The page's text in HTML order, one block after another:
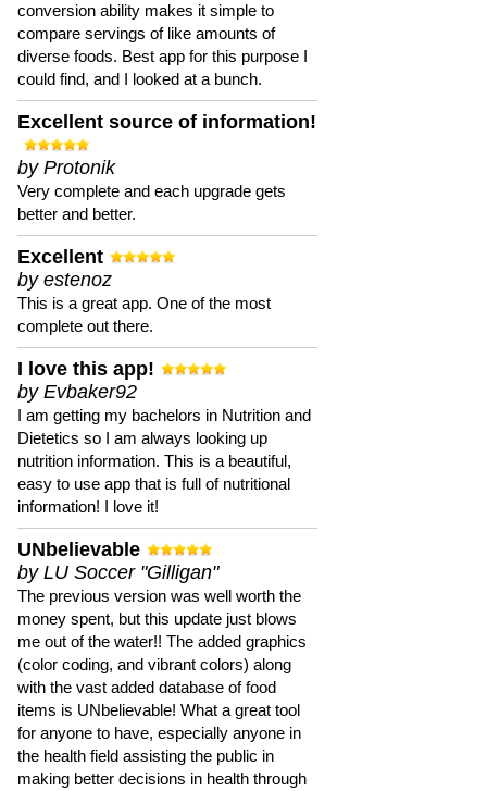
conversion ability makes it simple to
compare servings of like amounts of
diverse foods. Best app for this purpose I
could find, and I looked at a bunch.
Excellent source of information!
by Protonik
Very complete and each upgrade gets
better and better.
Excellent
by estenoz
This is a great app. One of the most
complete out there.
I love this app!
by Evbaker92
I am getting my bachelors in Nutrition and
Dietetics so I am always looking up
nutrition information. This is a beautiful,
easy to use app that is full of nutritional
information! I love it!
UNbelievable
by LU Soccer "Gilligan"
The previous version was well worth the
money spent, but this update just blows
me out of the water!! The added graphics
(color coding, and vibrant colors) along
with the vast added database of food
items is UNbelievable! What a great tool
for anyone to have, especially anyone in
the health field assisting the public in
making better decisions in health through